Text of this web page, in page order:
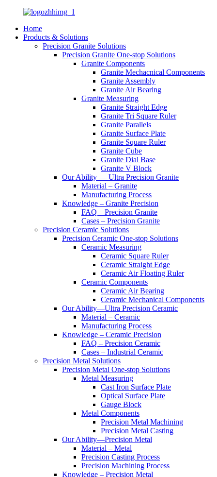
Home
Products & Solutions
Precision Granite Solutions
Precision Granite One-stop Solutions
Granite Components
Granite Mechacnical Components
Granite Assembly
Granite Air Bearing
Granite Measuring
Granite Straight Edge
Granite Tri Square Ruler
Granite Parallels
Granite Surface Plate
Granite Square Ruler
Granite Cube
Granite Dial Base
Granite V Block
Our Ability — Ultra Precision Granite
Material – Granite
Manufacturing Process
Knowledge – Granite Precision
FAQ – Precision Granite
Cases – Precision Granite
Precision Ceramic Solutions
Precision Ceramic One-stop Solutions
Ceramic Measuring
Ceramic Square Ruler
Ceramic Straight Edge
Ceramic Air Floating Ruler
Ceramic Components
Ceramic Air Bearing
Ceramic Mechanical Components
Our Ability—Ultra Precision Ceramic
Material – Ceramic
Manufacturing Process
Knowledge – Ceramic Precision
FAQ – Precision Ceramic
Cases – Industrial Ceramic
Precision Metal Solutions
Precision Metal One-stop Solutions
Metal Measuring
Cast Iron Surface Plate
Optical Surface Plate
Gauge Block
Metal Components
Precision Metal Machining
Precision Metal Casting
Our Ability—Precision Metal
Material – Metal
Precision Casting Process
Precision Machining Process
Knowledge – Precision Metal